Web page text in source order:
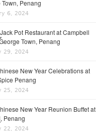
Penang
6, 2024
Pot Restaurant at Campbell
Town, Penang
29, 2024
New Year Celebrations at
Penang
25, 2024
New Year Reunion Buffet at
Penang
22, 2024